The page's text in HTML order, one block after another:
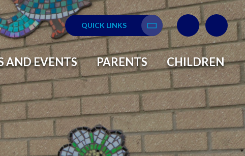
QUICK LINKS
Translate
AND EVENTS PARENTS CHILDREN